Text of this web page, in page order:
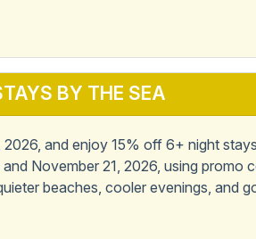
BY THE SEA
and enjoy 15% off 6+ night
November 21, 2026, using promo
beaches, cooler evenings, and